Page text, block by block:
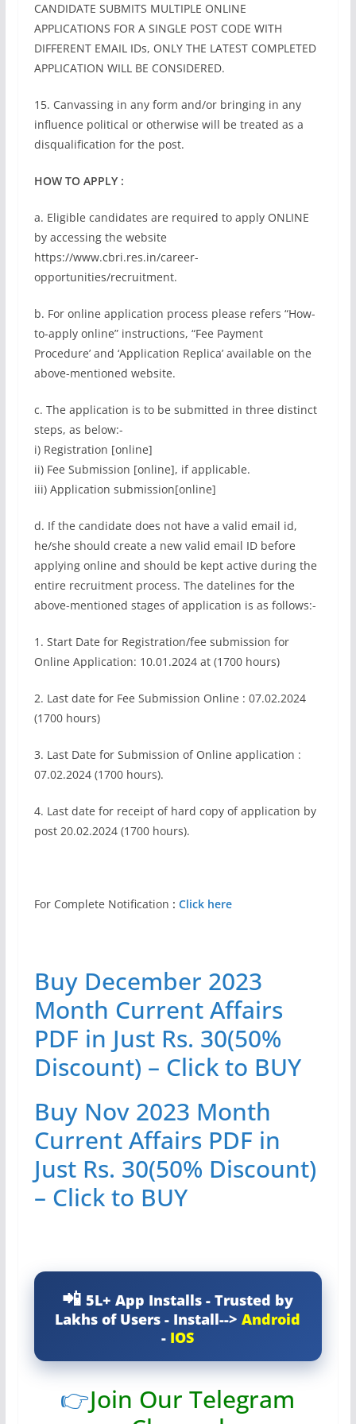
CANDIDATE SUBMITS MULTIPLE ONLINE
APPLICATIONS FOR A SINGLE POST CODE WITH
DIFFERENT EMAIL IDs, ONLY THE LATEST COMPLETED
APPLICATION WILL BE CONSIDERED.
15. Canvassing in any form and/or bringing in any
influence political or otherwise will be treated as a
disqualification for the post.
HOW TO APPLY :
a. Eligible candidates are required to apply ONLINE
by accessing the website
https://www.cbri.res.in/career-
opportunities/recruitment.
b. For online application process please refers “How-
to-apply online” instructions, “Fee Payment
Procedure’ and ‘Application Replica’ available on the
above-mentioned website.
c. The application is to be submitted in three distinct
steps, as below:-
i) Registration [online]
ii) Fee Submission [online], if applicable.
iii) Application submission[online]
d. If the candidate does not have a valid email id,
he/she should create a new valid email ID before
applying online and should be kept active during the
entire recruitment process. The datelines for the
above-mentioned stages of application is as follows:-
1. Start Date for Registration/fee submission for
Online Application: 10.01.2024 at (1700 hours)
2. Last date for Fee Submission Online : 07.02.2024
(1700 hours)
3. Last Date for Submission of Online application :
07.02.2024 (1700 hours).
4. Last date for receipt of hard copy of application by
post 20.02.2024 (1700 hours).
For Complete Notification : Click here
Buy December 2023
Month Current Affairs
PDF in Just Rs. 30(50%
Discount) – Click to BUY
Buy Nov 2023 Month
Current Affairs PDF in
Just Rs. 30(50% Discount)
– Click to BUY
5L+ App Installs - Trusted by
Lakhs of Users - Install-->Android
- IOS
👉Join Our Telegram